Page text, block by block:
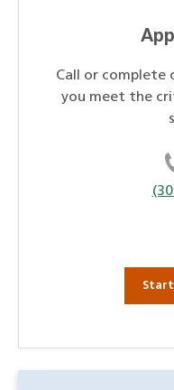
Call or complete
you meet the